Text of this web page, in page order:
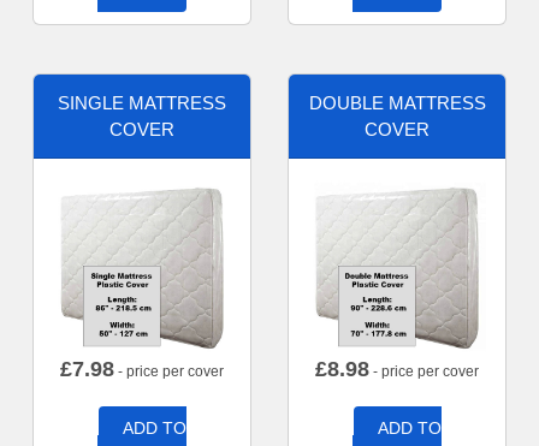
SINGLE MATTRESS
COVER
£7.98 - price per cover
ADD TO
DOUBLE MATTRESS
COVER
£8.98 - price per cover
ADD TO